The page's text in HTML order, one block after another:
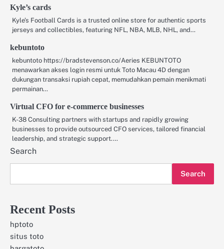
Kyle’s cards
Kyle’s Football Cards is a trusted online store for authentic sports
jerseys and collectibles, featuring NFL, NBA, MLB, NHL, and…
kebuntoto
kebuntoto https://bradstevenson.co/Aeries KEBUNTOTO
menawarkan akses login resmi untuk Toto Macau 4D dengan
dukungan transaksi rupiah cepat, memudahkan pemain menikmati
permainan…
Virtual CFO for e-commerce businesses
K-38 Consulting partners with startups and rapidly growing
businesses to provide outsourced CFO services, tailored financial
leadership, and strategic support.…
Search
Search
Recent Posts
hptoto
situs toto